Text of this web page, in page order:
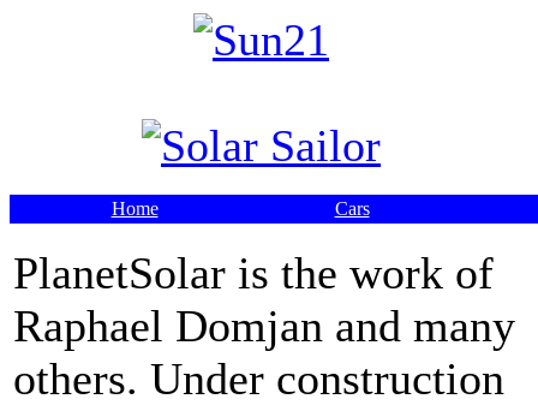
Home Cars
PlanetSolar is the work of
Raphael Domjan and many
others. Under construction